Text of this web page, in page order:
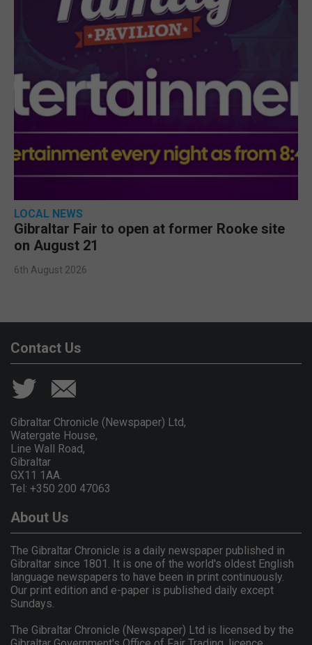
LOCAL NEWS
Gibraltar Fair to open at former Rooke site
on August 21
6th August 2026
Contact Us
Gibraltar Chronicle (Newspaper) Ltd,
Watergate House,
Line Wall Road,
Gibraltar
GX11 1AA.
Tel: +350 200 47063
About Us
The Gibraltar Chronicle is a daily newspaper published in
Gibraltar since 1801. It is one of the world's oldest English
language newspapers to have been in print continuously.
Our print edition and e-paper is published daily except
Sundays.
The Gibraltar Chronicle (Newspaper) Ltd is licensed by the